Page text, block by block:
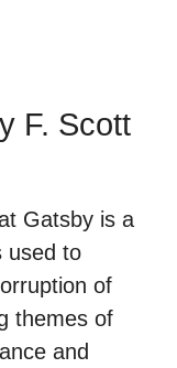
F. Scott
Gatsby is a
used to
of
themes of
and